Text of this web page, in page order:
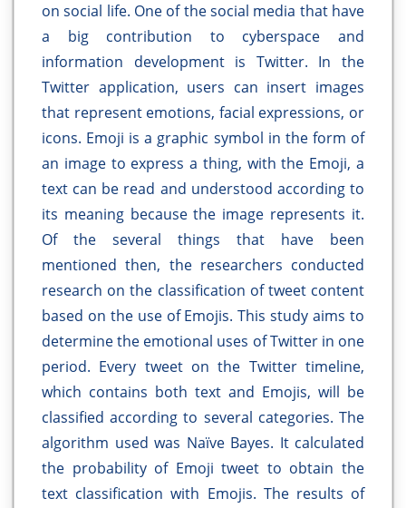
on social life. One of the social media that have
a big contribution to cyberspace and
information development is Twitter. In the
Twitter application, users can insert images
that represent emotions, facial expressions, or
icons. Emoji is a graphic symbol in the form of
an image to express a thing, with the Emoji, a
text can be read and understood according to
its meaning because the image represents it.
Of the several things that have been
mentioned then, the researchers conducted
research on the classification of tweet content
based on the use of Emojis. This study aims to
determine the emotional uses of Twitter in one
period. Every tweet on the Twitter timeline,
which contains both text and Emojis, will be
classified according to several categories. The
algorithm used was Naïve Bayes. It calculated
the probability of Emoji tweet to obtain the
text classification with Emojis. The results of